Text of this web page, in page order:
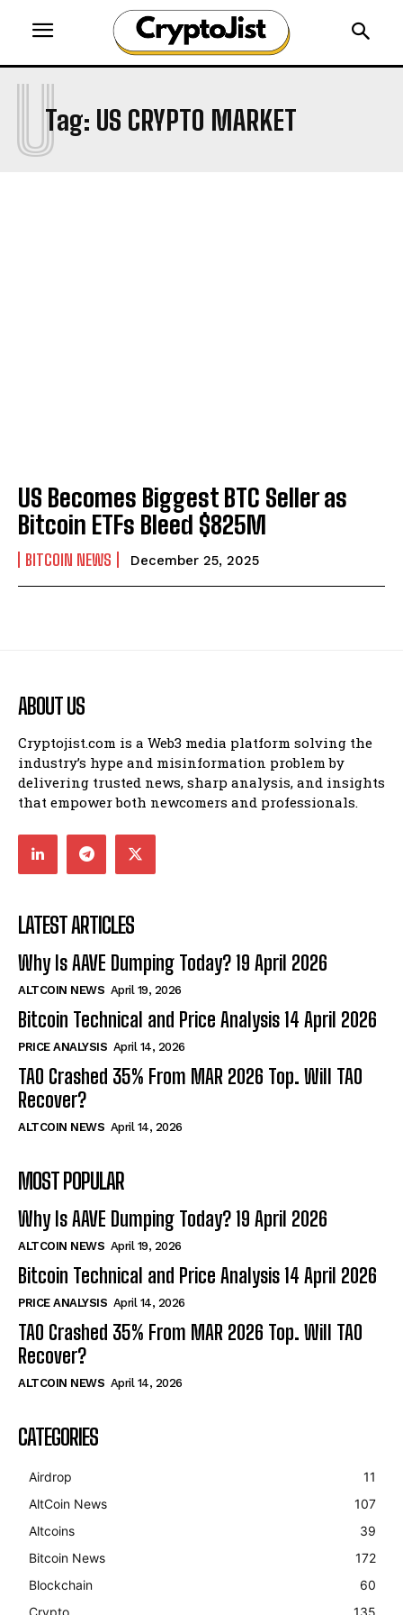
Tag: US CRYPTO MARKET
U
US Becomes Biggest BTC Seller as
Bitcoin ETFs Bleed $825M
BITCOIN NEWS December 25, 2025
ABOUT US
Cryptojist.com is a Web3 media platform solving the
industry’s hype and misinformation problem by
delivering trusted news, sharp analysis, and insights
that empower both newcomers and professionals.
LATEST ARTICLES
Why Is AAVE Dumping Today? 19 April 2026
ALTCOIN NEWS April 19, 2026
Bitcoin Technical and Price Analysis 14 April 2026
PRICE ANALYSIS April 14, 2026
TAO Crashed 35% From MAR 2026 Top. Will TAO
Recover?
ALTCOIN NEWS April 14, 2026
MOST POPULAR
Why Is AAVE Dumping Today? 19 April 2026
ALTCOIN NEWS April 19, 2026
Bitcoin Technical and Price Analysis 14 April 2026
PRICE ANALYSIS April 14, 2026
TAO Crashed 35% From MAR 2026 Top. Will TAO
Recover?
ALTCOIN NEWS April 14, 2026
CATEGORIES
Airdrop
11
AltCoin News
107
Altcoins
39
Bitcoin News
172
Blockchain
60